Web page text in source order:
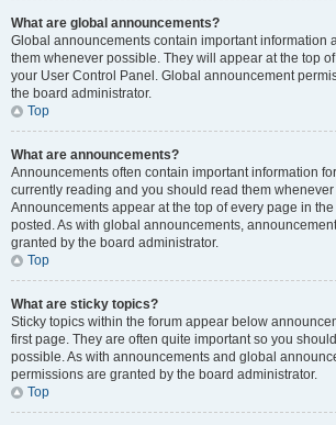
What are global announcements?
Global announcements contain important information
them whenever possible. They will appear at the top
your User Control Panel. Global announcement
the board administrator.
Top
What are announcements?
Announcements often contain important information
currently reading and you should read them
Announcements appear at the top of every page in
posted. As with global announcements,
granted by the board administrator.
Top
What are sticky topics?
Sticky topics within the forum appear below
first page. They are often quite important so you
possible. As with announcements and global
permissions are granted by the board administrator.
Top